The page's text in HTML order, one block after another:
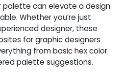
palette can elevate a design
Whether you’re just
designer, these
for graphic designers
from basic hex color
palette suggestions.